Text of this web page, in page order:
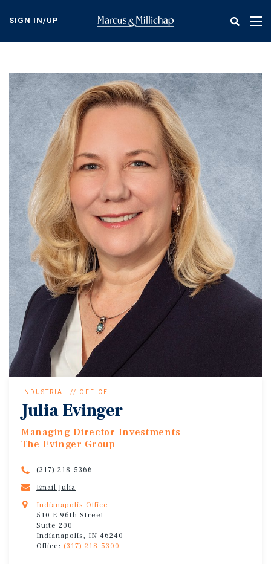
content
SIGN IN/UP
INDUSTRIAL // OFFICE
Julia Evinger
Managing Director Investments
The Evinger Group
(317) 218-5366
Email Julia
Indianapolis Office
510 E 96th Street
Suite 200
Indianapolis, IN 46240
Office: (317) 218-5300